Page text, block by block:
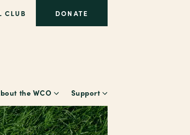
CLUB DONATE
the WCO Support